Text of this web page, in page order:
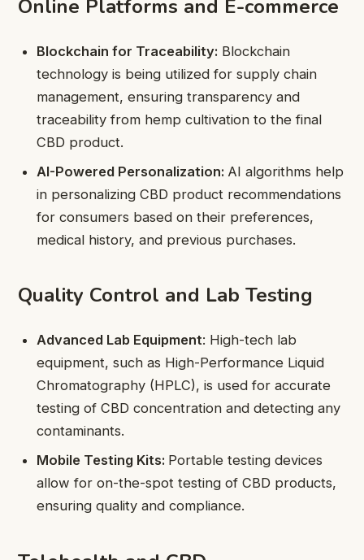
Online Platforms and E-commerce
Blockchain for Traceability: Blockchain
technology is being utilized for supply chain
management, ensuring transparency and
traceability from hemp cultivation to the final
CBD product.
AI-Powered Personalization: AI algorithms help
in personalizing CBD product recommendations
for consumers based on their preferences,
medical history, and previous purchases.
Quality Control and Lab Testing
Advanced Lab Equipment: High-tech lab
equipment, such as High-Performance Liquid
Chromatography (HPLC), is used for accurate
testing of CBD concentration and detecting any
contaminants.
Mobile Testing Kits: Portable testing devices
allow for on-the-spot testing of CBD products,
ensuring quality and compliance.